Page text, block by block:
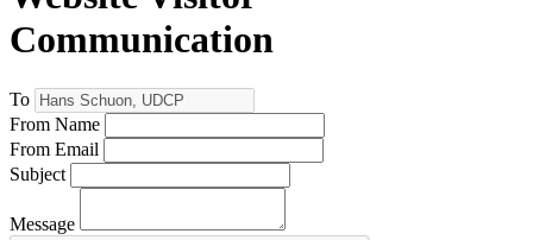
Communication
To
From Name
From Email
Subject
Message